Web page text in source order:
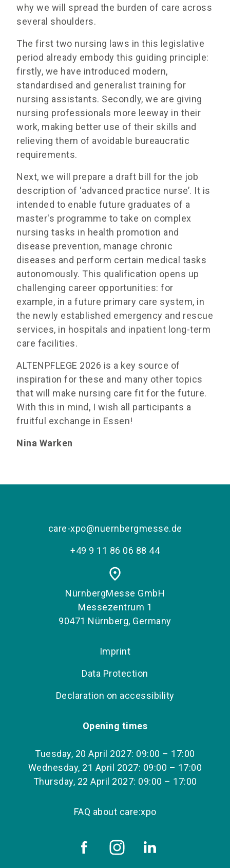
why we will spread the burden of care across
several shoulders.
The first two nursing laws in this legislative
period already embody this guiding principle:
firstly, we have introduced modern,
standardised and generalist training for
nursing assistants. Secondly, we are giving
nursing professionals more leeway in their
work, making better use of their skills and
relieving them of avoidable bureaucratic
requirements.
Next, we will prepare a draft bill for the job
description of ‘advanced practice nurse’. It is
intended to enable future graduates of a
master's programme to take on complex
nursing tasks in health promotion and
disease prevention, manage chronic
diseases and perform certain medical tasks
autonomously. This qualification opens up
challenging career opportunities: for
example, in a future primary care system, in
the newly established emergency and rescue
services, in hospitals and inpatient long-term
care facilities.
ALTENPFLEGE 2026 is a key source of
inspiration for these and many other topics
that will make nursing care fit for the future.
With this in mind, I wish all participants a
fruitful exchange in Essen!
Nina Warken
care-xpo@nuernbergmesse.de
+49 9 11 86 06 88 44
place
NürnbergMesse GmbH
Messezentrum 1
90471 Nürnberg, Germany
Imprint
Data Protection
Declaration on accessibility
Opening times
Tuesday, 20 April 2027: 09:00 – 17:00
Wednesday, 21 April 2027: 09:00 – 17:00
Thursday, 22 April 2027: 09:00 – 17:00
FAQ about care:xpo